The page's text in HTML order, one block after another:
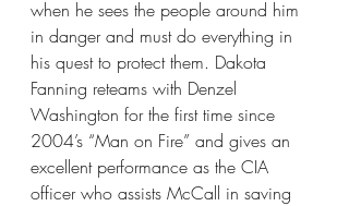
when he sees the people around him
in danger and must do everything in
his quest to protect them. Dakota
Fanning reteams with Denzel
Washington for the first time since
2004’s “Man on Fire” and gives an
excellent performance as the CIA
officer who assists McCall in saving